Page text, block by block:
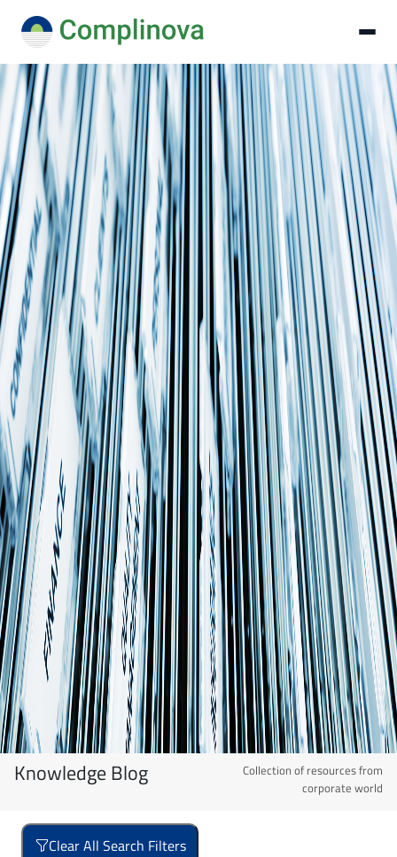
Knowledge Blog
Collection of resources from
corporate world
Clear All Search Filters